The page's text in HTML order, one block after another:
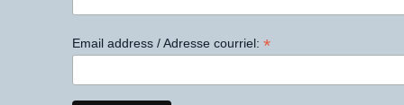
Email address / Adresse courriel: *